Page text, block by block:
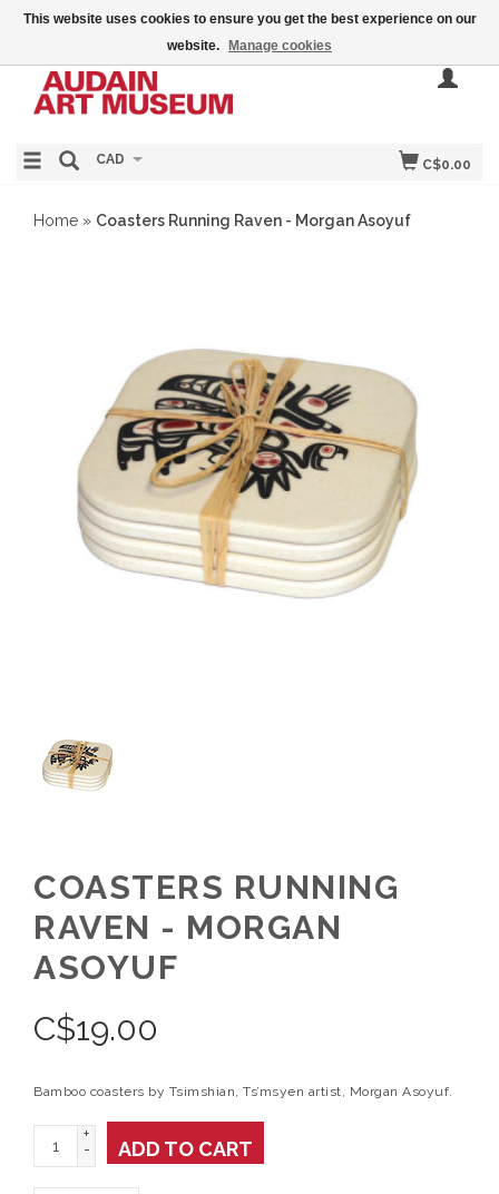
C$0.00
CAD
Home » Coasters Running Raven - Morgan Asoyuf
COASTERS RUNNING
RAVEN - MORGAN
ASOYUF
C$19.00
Bamboo coasters by Tsimshian, Ts’msyen artist, Morgan Asoyuf.
+
-
ADD TO CART
This website uses cookies to ensure you get the best experience on our
website.
Manage cookies